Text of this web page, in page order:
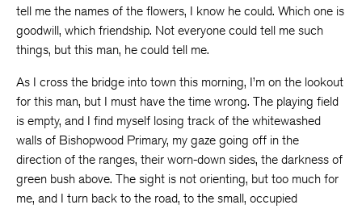
tell me the names of the flowers, I know he could. Which one is
goodwill, which friendship. Not everyone could tell me such
things, but this man, he could tell me.
As I cross the bridge into town this morning, I’m on the lookout
for this man, but I must have the time wrong. The playing field
is empty, and I find myself losing track of the whitewashed
walls of Bishopwood Primary, my gaze going off in the
direction of the ranges, their worn-down sides, the darkness of
green bush above. The sight is not orienting, but too much for
me, and I turn back to the road, to the small, occupied